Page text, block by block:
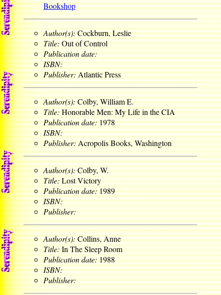
Bookshop
Author(s):Cockburn, Leslie
Title:Out of Control
Publication date:
ISBN:
Publisher:Atlantic Press
Author(s):Colby, William E.
Title:Honorable Men: My Life in the CIA
Publication date:1978
ISBN:
Publisher:Acropolis Books, Washington
Author(s):Colby, W.
Title:Lost Victory
Publication date:1989
ISBN:
Publisher:
Author(s):Collins, Anne
Title:In The Sleep Room
Publication date:1988
ISBN:
Publisher: